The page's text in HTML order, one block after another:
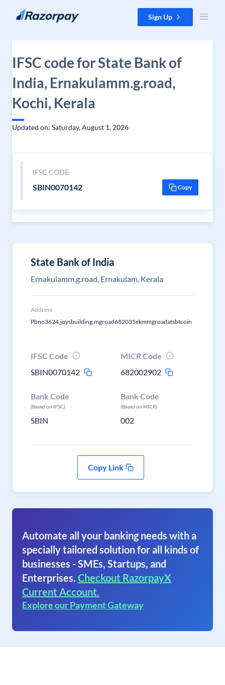
Skip to content Sign Up
IFSC code for State Bank of
India, Ernakulamm.g.road,
Kochi, Kerala
Updated on: Saturday, August 1, 2026
IFSC CODE
SBIN0070142 Copy
State Bank of India
Ernakulamm.g.road, Ernakulam, Kerala
Address
Pbno3624,joysbuilding,mgroad682035ekmmgroadatsbtcoin
IFSC Code
SBIN0070142
MICR Code
682002902
Bank Code
(Based on IFSC)
SBIN
Bank Code
(Based on MICR)
002
Copy Link
Automate all your banking needs with a
specially tailored solution for all kinds of
businesses - SMEs, Startups, and
Enterprises. Checkout RazorpayX
Current Account.
Explore our Payment Gateway